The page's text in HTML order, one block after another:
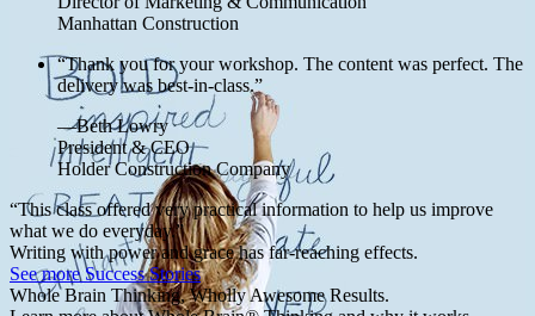
Manhattan Construction
“Thank you for your workshop. The content was perfect. The
delivery was best-in-class.”
—Beth Lowry
President & CEO
Holder Construction Company
“This class offered very practical information to help us improve
what we do everyday.”
Writing with power and grace has far-reaching effects.
See more Success Stories
Whole Brain Thinking, Wholly Awesome Results.